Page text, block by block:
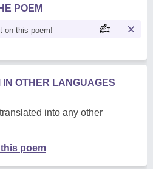
POEM
on this poem!
IN OTHER LANGUAGES
into any other
this poem